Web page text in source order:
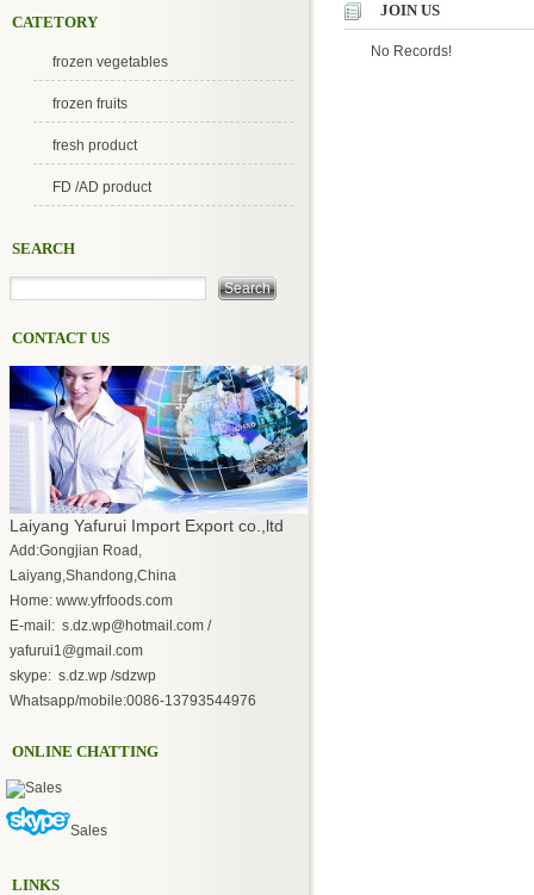
CATETORY
frozen vegetables
frozen fruits
fresh product
FD /AD product
SEARCH
CONTACT US
Laiyang Yafurui Import Export co.,ltd
Add:Gongjian Road,
Laiyang,Shandong,China
Home: www.yfrfoods.com
E-mail: s.dz.wp@hotmail.com /
yafurui1@gmail.com
skype: s.dz.wp /sdzwp
Whatsapp/mobile:0086-13793544976
ONLINE CHATTING
Sales
Sales
LINKS
JOIN US
No Records!